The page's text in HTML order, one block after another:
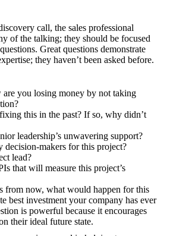
call, the sales professional
of the talking; they should be focused
Great questions demonstrate
they haven’t been asked before.
are you losing money by not taking
this in the past? If so, why didn’t
leadership’s unwavering support?
decision-makers for this project?
lead?
that will measure this project’s
from now, what would happen for this
best investment your company has ever
is powerful because it encourages
their ideal future state.